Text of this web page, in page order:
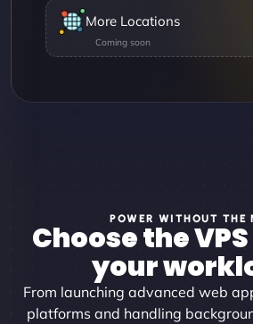
More Locations
POWER WITHOUT THE
Choose the
your
From launching advanced web
platforms and handling